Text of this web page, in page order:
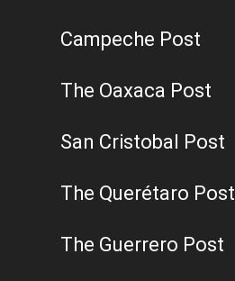
Campeche Post
The Oaxaca Post
San Cristobal Post
The Querétaro Post
The Guerrero Post